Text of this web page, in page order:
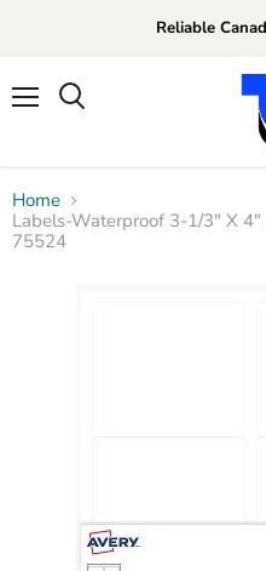
Reliable
Home
Labels-Waterproof 3-1/3" X
75524